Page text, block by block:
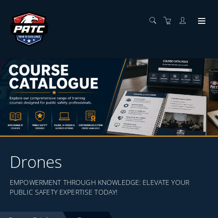
Drones
EMPOWERMENT THROUGH KNOWLEDGE: ELEVATE YOUR
PUBLIC SAFETY EXPERTISE TODAY!